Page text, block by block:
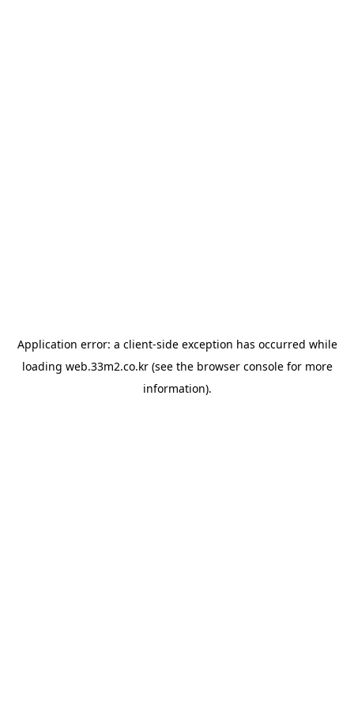
Application error: a client-side exception has occurred while
loading web.33m2.co.kr(see the browser consolefor more
information).